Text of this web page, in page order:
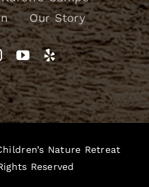
Our Story
Nature Retreat
Reserved